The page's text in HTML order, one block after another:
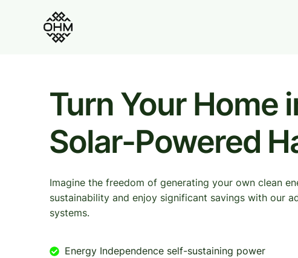
Turn Your Home
Solar-Powered
Imagine the freedom of generating your own clean
sustainability and enjoy significant savings with our
systems.
Energy Independence self-sustaining power